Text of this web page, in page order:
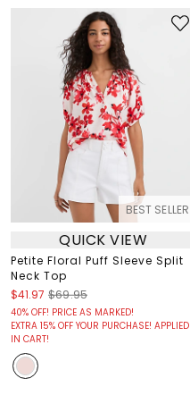
BEST SELLER
QUICK VIEW
Petite Floral Puff Sleeve Split
Neck Top
$41.97 $69.95
40% OFF! PRICE AS MARKED!
EXTRA 15% OFF YOUR PURCHASE! APPLIED
IN CART!